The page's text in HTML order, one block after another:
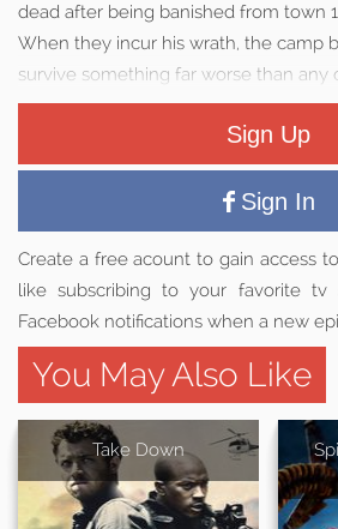
dead after being banished from town
When they incur his wrath, the camp
survive something far worse than any
Sign Up
Sign In
Create a free acount to gain access
like subscribing to your favorite tv
Facebook notifications when a new
You May Also Like
Take Down